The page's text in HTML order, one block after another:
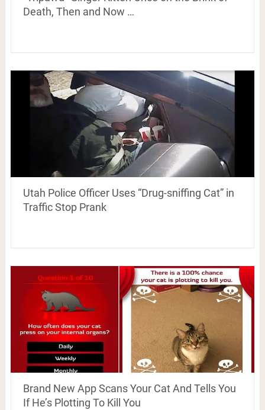
Death, Then and Now …
Utah Police Officer Uses “Drug-sniffing Cat” in
Traffic Stop Prank
Brand New App Scans Your Cat And Tells You
If He’s Plotting To Kill You